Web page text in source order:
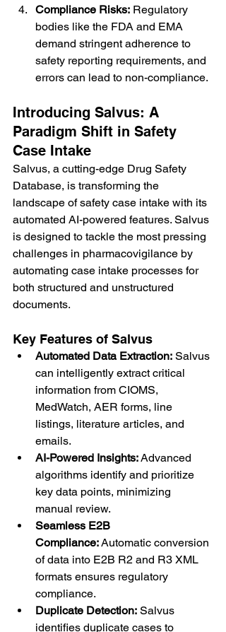
Compliance Risks: Regulatory
bodies like the FDA and EMA
demand stringent adherence to
safety reporting requirements, and
errors can lead to non-compliance.
Introducing Salvus: A
Paradigm Shift in Safety
Case Intake
Salvus, a cutting-edge Drug Safety
Database, is transforming the
landscape of safety case intake with its
automated AI-powered features. Salvus
is designed to tackle the most pressing
challenges in pharmacovigilance by
automating case intake processes for
both structured and unstructured
documents.
Key Features of Salvus
Automated Data Extraction: Salvus
can intelligently extract critical
information from CIOMS,
MedWatch, AER forms, line
listings, literature articles, and
emails.
AI-Powered Insights: Advanced
algorithms identify and prioritize
key data points, minimizing
manual review.
Seamless E2B
Compliance: Automatic conversion
of data into E2B R2 and R3 XML
formats ensures regulatory
compliance.
Duplicate Detection: Salvus
identifies duplicate cases to